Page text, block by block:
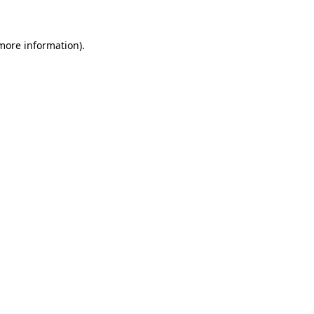
information).